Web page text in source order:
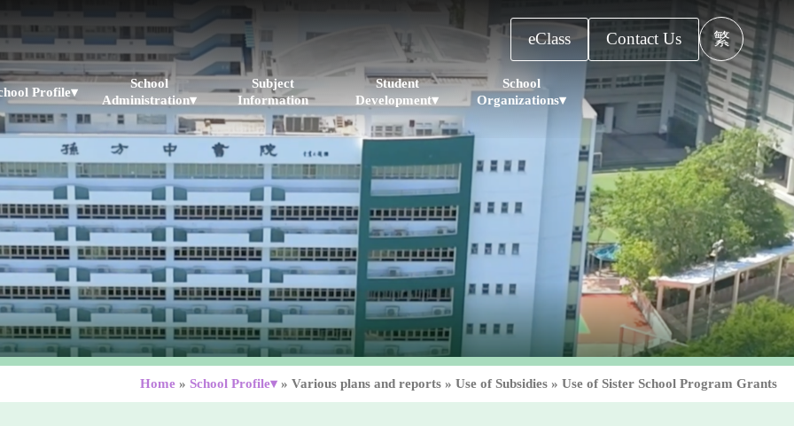
eClass Contact Us 繁
Profile▾
School
Administration▾
Subject
Information
Student
Development▾
School
Organizations▾
Home » School Profile▾ » Various plans and reports » Use of Subsidies » Use of Sister School Program Grants